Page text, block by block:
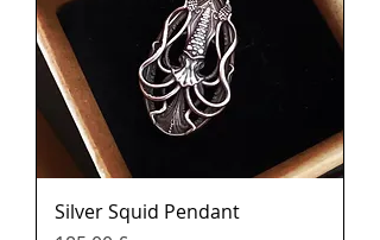
Silver Squid Pendant